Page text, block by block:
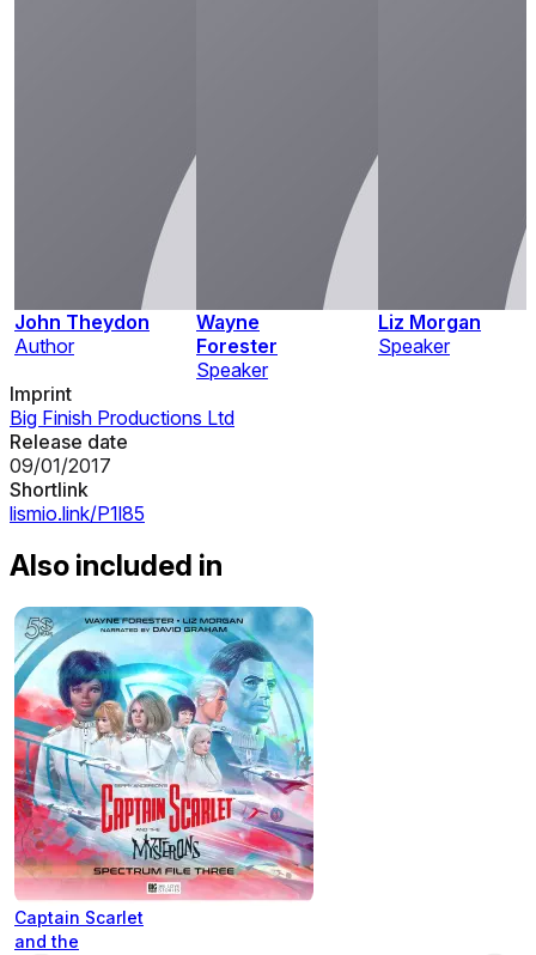
John Theydon
Author
Wayne
Forester
Speaker
Liz Morgan
Speaker
Imprint
Big Finish Productions Ltd
Release date
09/01/2017
Shortlink
lismio.link/P1l85
Also included in
Captain Scarlet
and the